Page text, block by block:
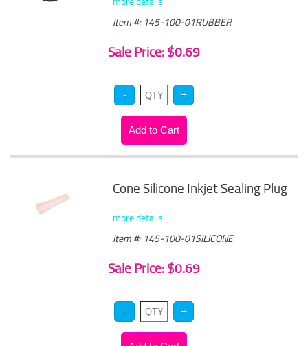
Item #: 145-100-01RUBBER
Sale Price: $0.69
Cone Silicone Inkjet Sealing Plug
more details
Item #: 145-100-01SILICONE
Sale Price: $0.69